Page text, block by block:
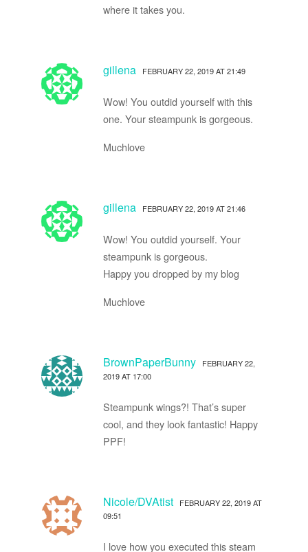
where it takes you.
gillena FEBRUARY 22, 2019 AT 21:49
Wow! You outdid yourself with this
one. Your steampunk is gorgeous.
Muchlove
gillena FEBRUARY 22, 2019 AT 21:46
Wow! You outdid yourself. Your
steampunk is gorgeous.
Happy you dropped by my blog
Muchlove
BrownPaperBunny
FEBRUARY 22,
2019 AT 17:00
Steampunk wings?! That’s super
cool, and they look fantastic! Happy
PPF!
Nicole/DVAtist
FEBRUARY 22, 2019 AT
09:51
I love how you executed this steam